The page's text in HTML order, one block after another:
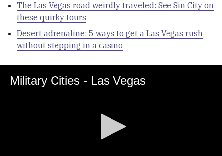
The Las Vegas road weirdly traveled: See Sin City on
these quirky tours
Desert adrenaline: 5 ways to get a Las Vegas rush
without stepping in a casino
Military Cities - Las Vegas